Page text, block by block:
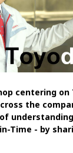
SDGs
Meeting
centering on
the
Time - by